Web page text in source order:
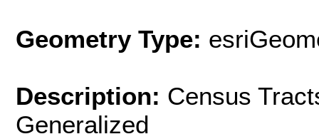
Geometry Type:
Description: Census
Generalized